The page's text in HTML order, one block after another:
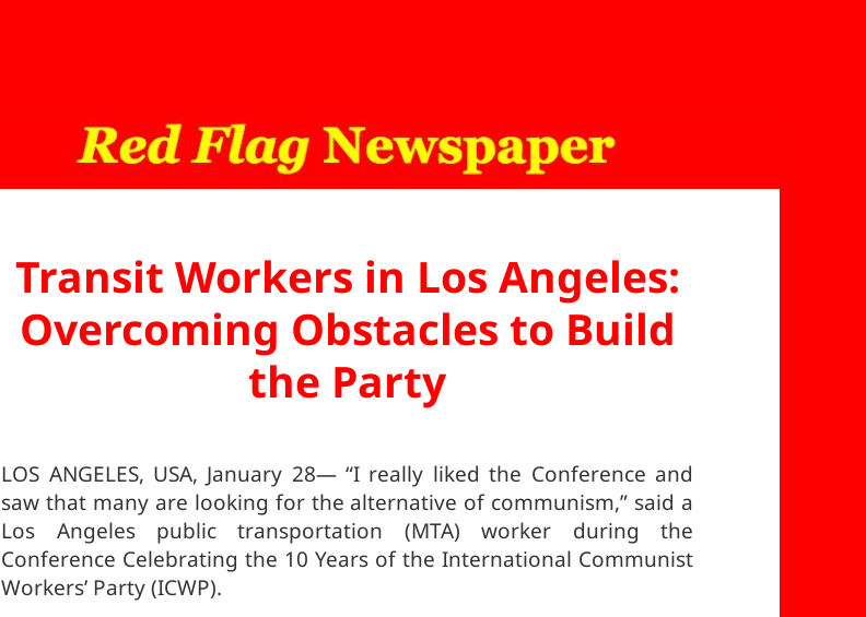
Transit Workers in Los Angeles:
Overcoming Obstacles to Build
the Party
LOS ANGELES, USA, January 28— “I really liked the Conference and
saw that many are looking for the alternative of communism,” said a
Los Angeles public transportation (MTA) worker during the
Conference Celebrating the 10 Years of the International Communist
Workers’ Party (ICWP).